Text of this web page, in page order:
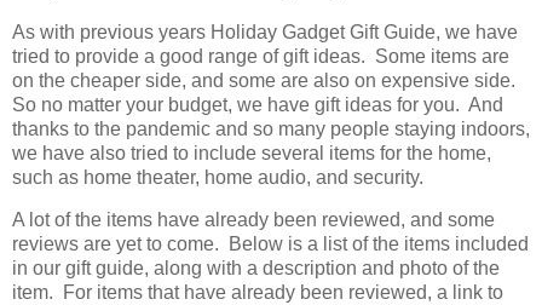
As with previous years Holiday Gadget Gift Guide, we have
tried to provide a good range of gift ideas. Some items are
on the cheaper side, and some are also on expensive side.
So no matter your budget, we have gift ideas for you. And
thanks to the pandemic and so many people staying indoors,
we have also tried to include several items for the home,
such as home theater, home audio, and security.
A lot of the items have already been reviewed, and some
reviews are yet to come.
Below is a list of the items included
in our gift guide, along with a description and photo of the
item.
For items that have already been reviewed, a link to